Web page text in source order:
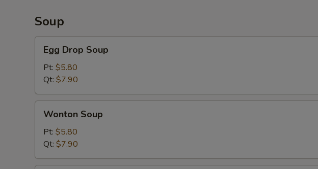
Soup
Drop
Soup
Egg Drop Soup
Pt: $5.80
Qt: $7.90
Soup
Wonton Soup
Pt: $5.80
Qt: $7.90